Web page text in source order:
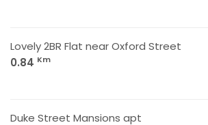
Lovely 2BR Flat near Oxford Street
0.84 Km
Duke Street Mansions apt